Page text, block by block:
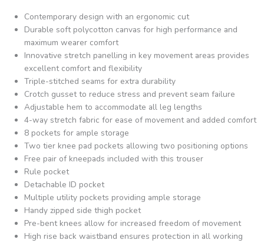
Contemporary design with an ergonomic cut
Durable soft polycotton canvas for high performance and
maximum wearer comfort
Innovative stretch panelling in key movement areas provides
excellent comfort and flexibility
Triple-stitched seams for extra durability
Crotch gusset to reduce stress and prevent seam failure
Adjustable hem to accommodate all leg lengths
4-way stretch fabric for ease of movement and added comfort
8 pockets for ample storage
Two tier knee pad pockets allowing two positioning options
Free pair of kneepads included with this trouser
Rule pocket
Detachable ID pocket
Multiple utility pockets providing ample storage
Handy zipped side thigh pocket
Pre-bent knees allow for increased freedom of movement
High rise back waistband ensures protection in all working